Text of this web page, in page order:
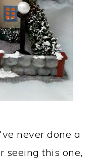
never done a
seeing this one,